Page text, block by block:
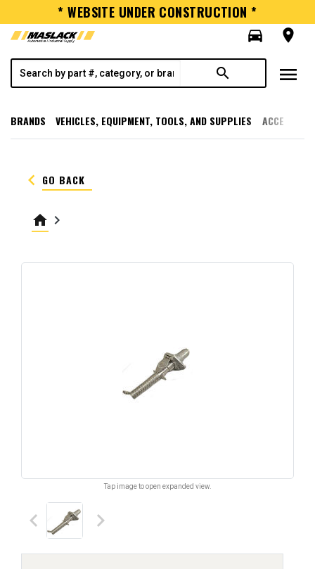
* WEBSITE UNDER CONSTRUCTION *
directions_car
room
search menu
BRANDS VEHICLES, EQUIPMENT, TOOLS, AND SUPPLIES
keyboard_arrow_left GO BACK
home keyboard_arrow_right
Tap image to open expanded view.
keyboard_arrow_left keyboard_arrow_right